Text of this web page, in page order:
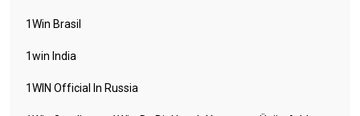
1Win Brasil
1win India
1WIN Official In Russia